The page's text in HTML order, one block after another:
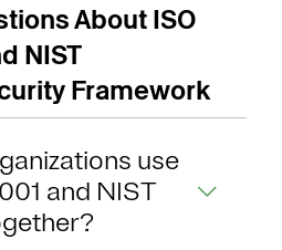
About ISO
NIST
Framework
use
and NIST